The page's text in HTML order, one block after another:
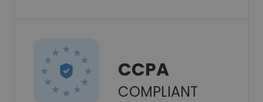
CCPA
COMPLIANT